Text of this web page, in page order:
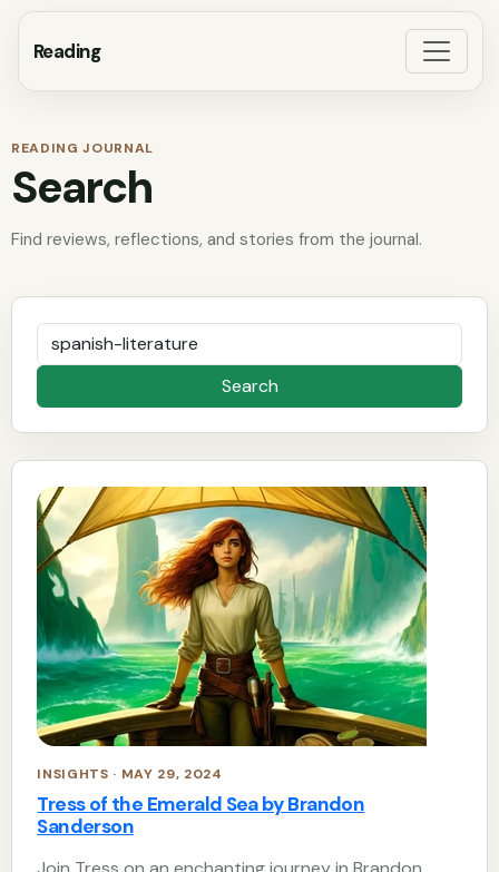
Reading
READING JOURNAL
Search
Find reviews, reflections, and stories from the journal.
Search
INSIGHTS · MAY 29, 2024
Tress of the Emerald Sea by Brandon
Sanderson